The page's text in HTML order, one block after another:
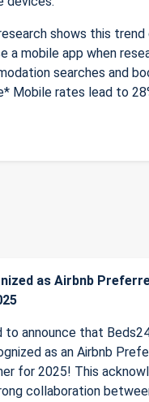
shows this trend
a mobile app when
searches and
Mobile rates lead to
as Airbnb
to announce that
as an Airbnb
for 2025! This
collaboration